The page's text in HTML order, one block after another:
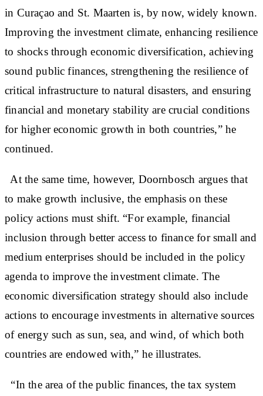
in Curaçao and St. Maarten is, by now, widely known.
Improving the investment climate, enhancing resilience
to shocks through economic diversification, achieving
sound public finances, strengthening the resilience of
critical infrastructure to natural disasters, and ensuring
financial and monetary stability are crucial conditions
for higher economic growth in both countries,” he
continued.
At the same time, however, Doornbosch argues that
to make growth inclusive, the emphasis on these
policy actions must shift. “For example, financial
inclusion through better access to finance for small and
medium enterprises should be included in the policy
agenda to improve the investment climate. The
economic diversification strategy should also include
actions to encourage investments in alternative sources
of energy such as sun, sea, and wind, of which both
countries are endowed with,” he illustrates.
“In the area of the public finances, the tax system